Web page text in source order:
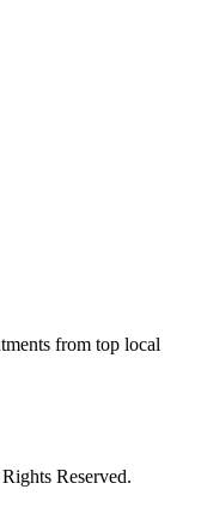
from top local
Reserved.